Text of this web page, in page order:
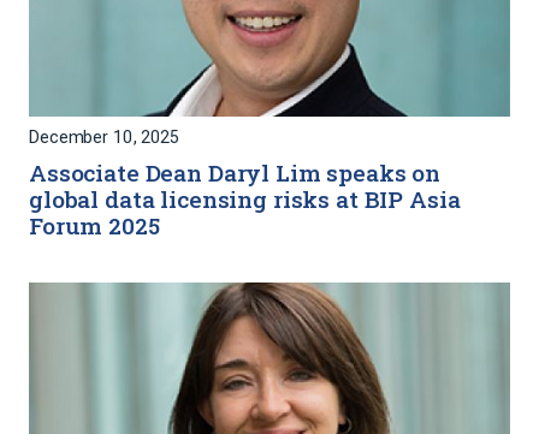
December 10, 2025
Associate Dean Daryl Lim speaks on
global data licensing risks at BIP Asia
Forum 2025